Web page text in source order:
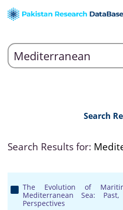
Search
Search Results for:
The Evolution of
Mediterranean Sea:
Perspectives